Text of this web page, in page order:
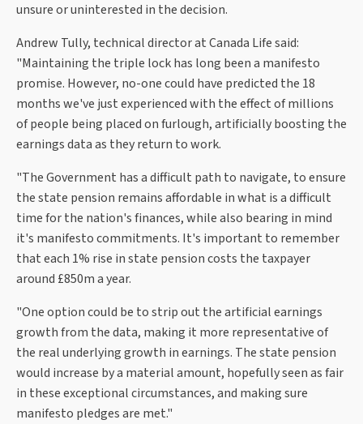
unsure or uninterested in the decision.
Andrew Tully, technical director at Canada Life said:
"Maintaining the triple lock has long been a manifesto
promise. However, no-one could have predicted the 18
months we've just experienced with the effect of millions
of people being placed on furlough, artificially boosting the
earnings data as they return to work.
"The Government has a difficult path to navigate, to ensure
the state pension remains affordable in what is a difficult
time for the nation's finances, while also bearing in mind
it's manifesto commitments. It's important to remember
that each 1% rise in state pension costs the taxpayer
around £850m a year.
"One option could be to strip out the artificial earnings
growth from the data, making it more representative of
the real underlying growth in earnings. The state pension
would increase by a material amount, hopefully seen as fair
in these exceptional circumstances, and making sure
manifesto pledges are met."